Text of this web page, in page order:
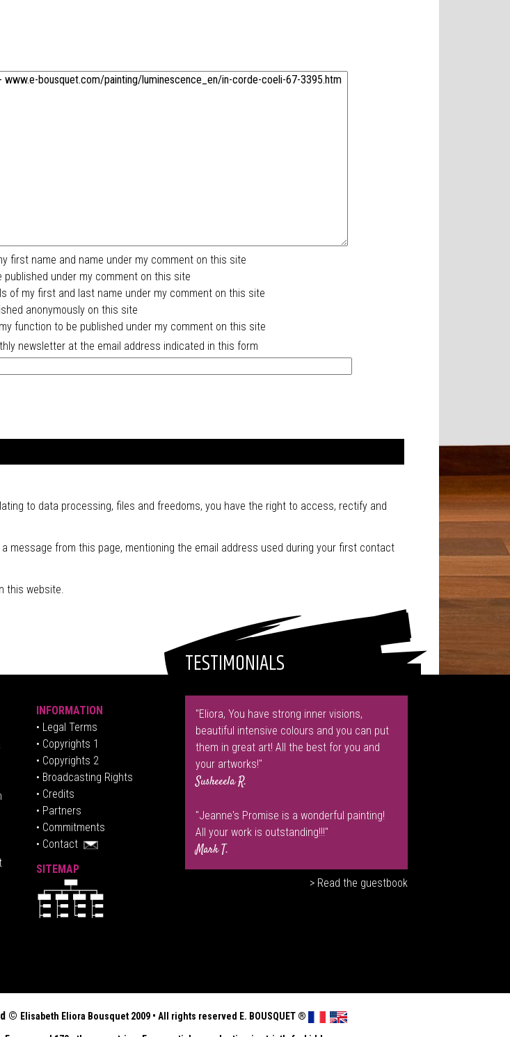
first name and name under my comment on this site
published under my comment on this site
of my first and last name under my comment on this site
anonymously on this site
function to be published under my comment on this site
newsletter at the email address indicated in this form
to data processing, files and freedoms, you have the right to access, rectify and
message from this page, mentioning the email address used during your first contact
this website.
TESTIMONIALS
INFORMATION
• Legal Terms
• Copyrights 1
• Copyrights 2
• Broadcasting Rights
• Credits
• Partners
• Commitments
• Contact
SITEMAP
"Eliora, You have strong inner visions,
beautiful intensive colours and you can put
them in great art! All the best for you and
your artworks!"
Susheeela R.
"Jeanne's Promise is a wonderful painting!
All your work is outstanding!!!"
Mark T.
> Read the guestbook
© Elisabeth Eliora Bousquet2009 • All rights reserved E. BOUSQUET ®